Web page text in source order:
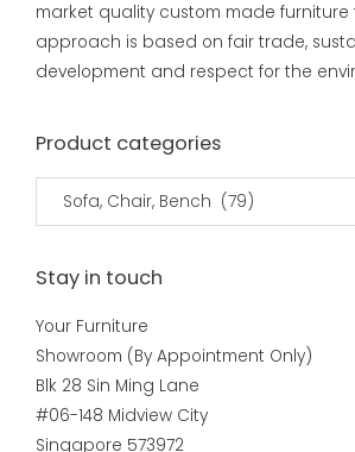
market quality custom made furniture
approach is based on fair trade,
development and respect for the
Product categories
Sofa, Chair, Bench (79)
Stay in touch
Your Furniture
Showroom (By Appointment Only)
Blk 28 Sin Ming Lane
#06-148 Midview City
Singapore 573972